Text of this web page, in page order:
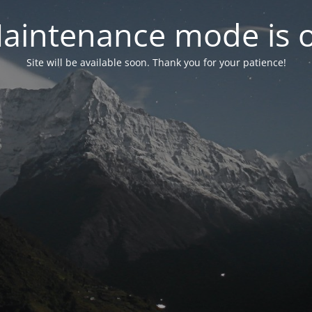
mode is
Site will be available soon. Thank you for your patience!